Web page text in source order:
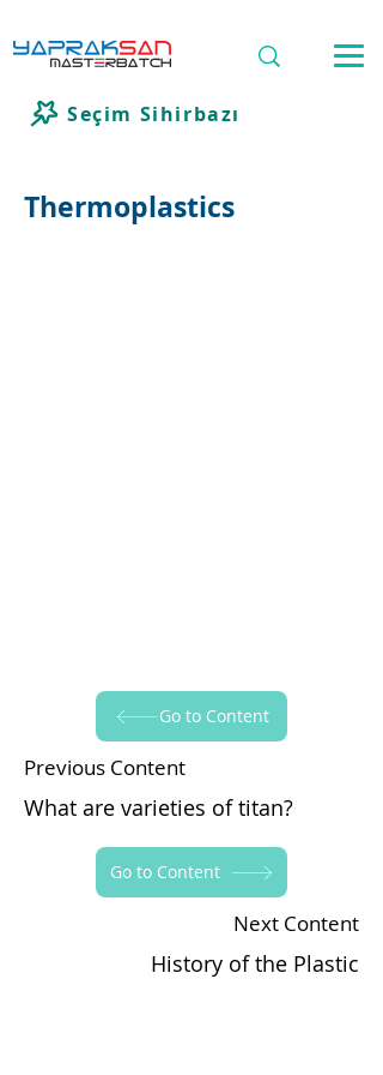
Seçim Sihirbazı
Thermoplastics
Go to Content
Previous Content
What are varieties of titan?
Go to Content
Next Content
History of the Plastic